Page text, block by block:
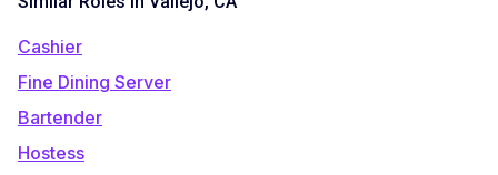
Cashier
Fine Dining Server
Bartender
Hostess